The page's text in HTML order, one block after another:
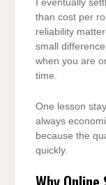
I eventually
than cost per
reliability
small
when you are
time.
One lesson
always
because the
quickly.